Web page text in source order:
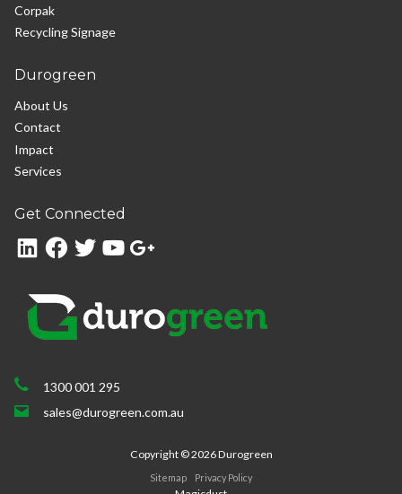
Corpak
Recycling Signage
Durogreen
About Us
Contact
Impact
Services
Get Connected
1300 001 295
sales@durogreen.com.au
Copyright ©2026Durogreen
Sitemap Privacy Policy